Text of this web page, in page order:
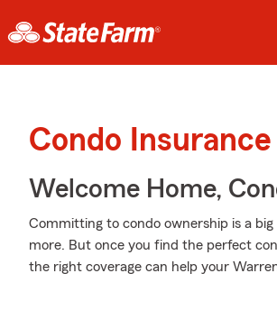
Condo
Welcome Home,
Committing to condo ownership is a
more. But once you find the perfect
the right coverage can help your